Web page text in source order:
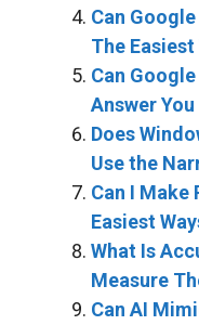
Can
The
Can
Answer
Does
Use the
Can I Make
Easiest
What Is
Measure
Can AI